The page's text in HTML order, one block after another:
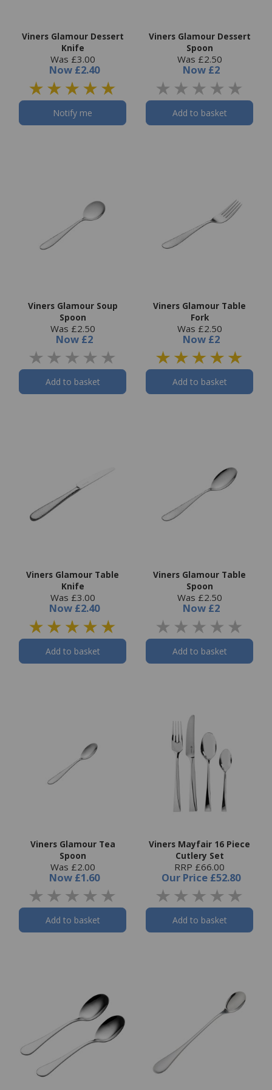
Viners Glamour Dessert
Knife
Was £3.00
Now £2.40
Notify me
Viners Glamour Dessert
Spoon
Was £2.50
Now £2
Add to basket
Viners Glamour Soup
Spoon
Was £2.50
Now £2
Add to basket
Viners Glamour Table
Fork
Was £2.50
Now £2
Add to basket
Viners Glamour Table
Knife
Was £3.00
Now £2.40
Add to basket
Viners Glamour Table
Spoon
Was £2.50
Now £2
Add to basket
Viners Glamour Tea
Spoon
Was £2.00
Now £1.60
Add to basket
Viners Mayfair 16 Piece
Cutlery Set
RRP £66.00
Our Price £52.80
Add to basket